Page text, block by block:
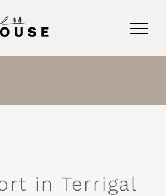
in Terrigal